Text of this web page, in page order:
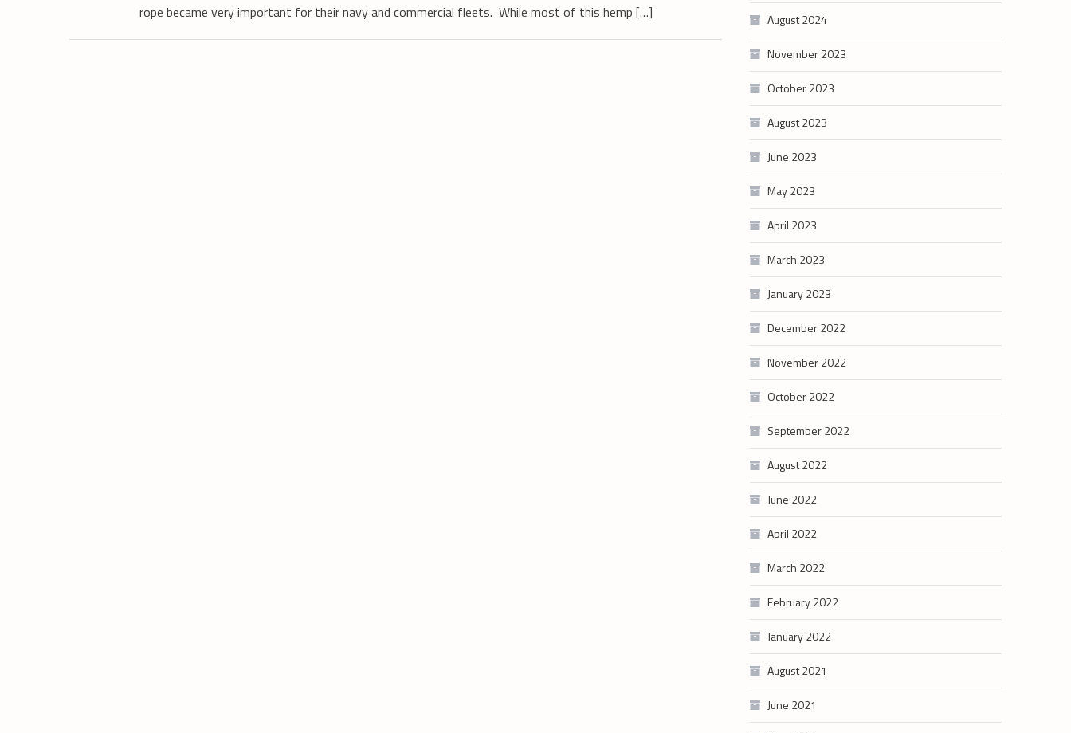
rope became very important for their navy and commercial fleets. While most of this hemp […]
August 2024
November 2023
October 2023
August 2023
June 2023
May 2023
April 2023
March 2023
January 2023
December 2022
November 2022
October 2022
September 2022
August 2022
June 2022
April 2022
March 2022
February 2022
January 2022
August 2021
June 2021